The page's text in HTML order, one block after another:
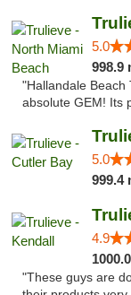
5.0
998.9
"Hallandale Beach
absolute GEM! Its
5.0
999.4
4.9
"These guys are